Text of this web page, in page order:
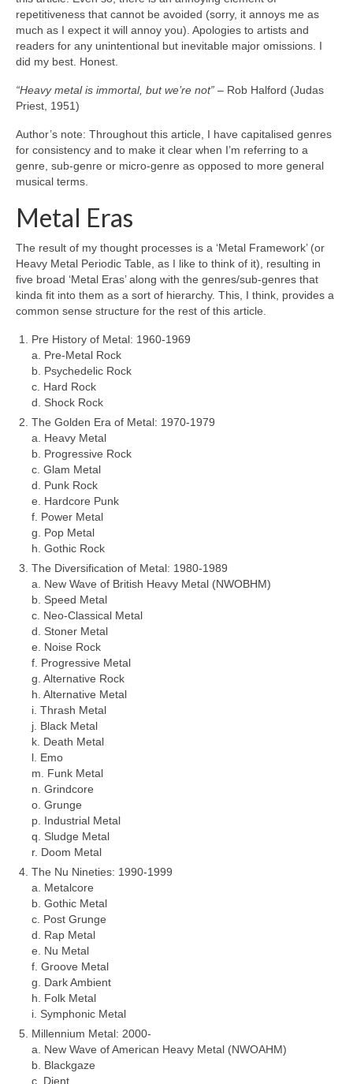
repetitiveness that cannot be avoided (sorry, it annoys me as
much as I expect it will annoy you). Apologies to artists and
readers for any unintentional but inevitable major omissions. I
did my best. Honest.
“Heavy metal is immortal, but we’re not” – Rob Halford (Judas
Priest, 1951)
Author’s note: Throughout this article, I have capitalised genres
for consistency and to make it clear when I’m referring to a
genre, sub‑genre or micro‑genre as opposed to more general
musical terms.
Metal Eras
The result of my thought processes is a ‘Metal Framework’ (or
Heavy Metal Periodic Table, as I like to think of it), resulting in
five broad ‘Metal Eras’ along with the genres/sub‑genres that
kinda fit into them as a sort of hierarchy. This, I think, provides a
common sense structure for the rest of this article.
Pre History of Metal: 1960‑1969
a. Pre‑Metal Rock
b. Psychedelic Rock
c. Hard Rock
d. Shock Rock
The Golden Era of Metal: 1970‑1979
a. Heavy Metal
b. Progressive Rock
c. Glam Metal
d. Punk Rock
e. Hardcore Punk
f. Power Metal
g. Pop Metal
h. Gothic Rock
The Diversification of Metal: 1980‑1989
a. New Wave of British Heavy Metal (NWOBHM)
b. Speed Metal
c. Neo‑Classical Metal
d. Stoner Metal
e. Noise Rock
f. Progressive Metal
g. Alternative Rock
h. Alternative Metal
i. Thrash Metal
j. Black Metal
k. Death Metal
l. Emo
m. Funk Metal
n. Grindcore
o. Grunge
p. Industrial Metal
q. Sludge Metal
r. Doom Metal
The Nu Nineties: 1990‑1999
a. Metalcore
b. Gothic Metal
c. Post Grunge
d. Rap Metal
e. Nu Metal
f. Groove Metal
g. Dark Ambient
h. Folk Metal
i. Symphonic Metal
Millennium Metal: 2000‑
a. New Wave of American Heavy Metal (NWOAHM)
b. Blackgaze
c. Djent